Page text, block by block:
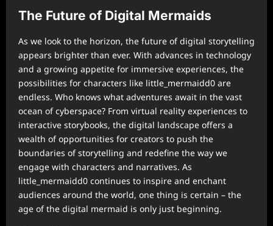
The Future of Digital Mermaids
As we look to the horizon, the future of digital storytelling
appears brighter than ever. With advances in technology
and a growing appetite for immersive experiences, the
possibilities for characters like little_mermaidd0 are
endless. Who knows what adventures await in the vast
ocean of cyberspace? From virtual reality experiences to
interactive storybooks, the digital landscape offers a
wealth of opportunities for creators to push the
boundaries of storytelling and redefine the way we
engage with characters and narratives. As
little_mermaidd0 continues to inspire and enchant
audiences around the world, one thing is certain – the
age of the digital mermaid is only just beginning.